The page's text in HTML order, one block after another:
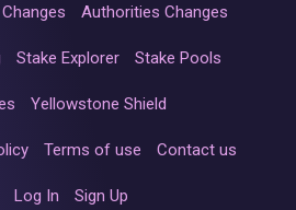
Authorities Changes
Stake Explorer Stake Pools
Yellowstone Shield
Terms of use Contact us
Log In Sign Up